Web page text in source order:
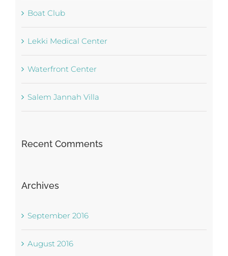
Boat Club
Lekki Medical Center
Waterfront Center
Salem Jannah Villa
Recent Comments
Archives
September 2016
August 2016